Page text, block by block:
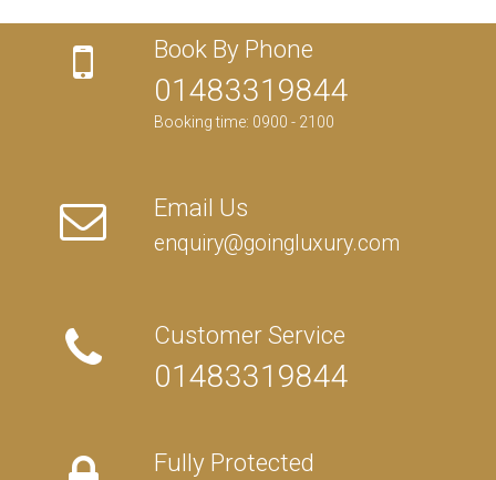
Book By Phone
01483319844
Booking time: 0900 - 2100
Email Us
enquiry@goingluxury.com
Customer Service
01483319844
Fully Protected